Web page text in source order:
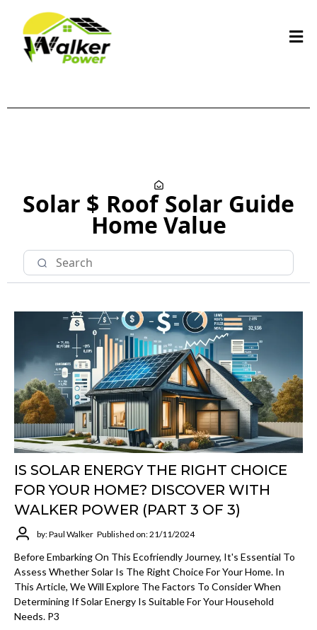
Solar $ Roof Solar Guide
Home Value
IS SOLAR ENERGY THE RIGHT CHOICE
FOR YOUR HOME? DISCOVER WITH
WALKER POWER (PART 3 OF 3)
by: Paul Walker Published on: 21/11/2024
Before Embarking On This Ecofriendly Journey, It's Essential To
Assess Whether Solar Is The Right Choice For Your Home. In
This Article, We Will Explore The Factors To Consider When
Determining If Solar Energy Is Suitable For Your Household
Needs. P3